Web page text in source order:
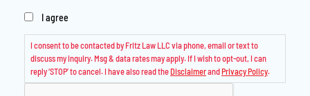
I agree
I consent to be contacted by Fritz Law LLC via phone, email or text to
discuss my inquiry. Msg & data rates may apply. If I wish to opt-out, I can
reply ‘STOP’ to cancel. I have also read theDisclaimerandPrivacy Policy.